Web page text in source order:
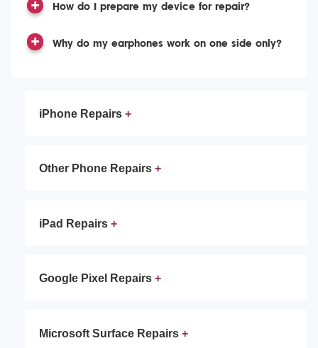
How do I prepare my device for repair?
Why do my earphones work on one side only?
iPhone Repairs
Other Phone Repairs
iPad Repairs
Google Pixel Repairs
Microsoft Surface Repairs